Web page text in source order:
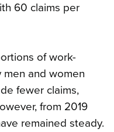
60 claims per
of work-
men and women
fewer claims,
from 2019
remained steady.